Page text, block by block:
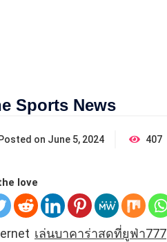
Sports News
Posted on June 5, 2024 407
love
เล่นบาคาร่าสดที่ยูฟ่า777